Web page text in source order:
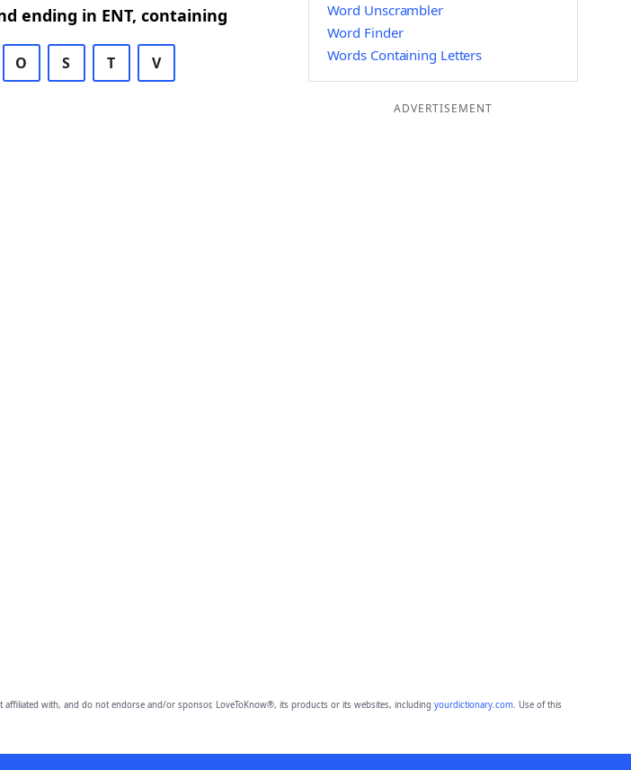
ending in ENT, containing
O S T V
Word Unscrambler
Word Finder
Words Containing Letters
ADVERTISEMENT
affiliated with, and do not endorse and/or sponsor, LoveToKnow®, its products or its websites, including yourdictionary.com. Use of this